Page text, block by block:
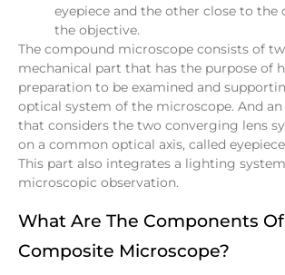
eyepiece and the other close to the
the objective.
The compound microscope consists of
mechanical part that has the purpose of
preparation to be examined and
optical system of the microscope. And
that considers the two converging lens
on a common optical axis, called
This part also integrates a lighting
microscopic observation.
What Are The Components
Composite Microscope?